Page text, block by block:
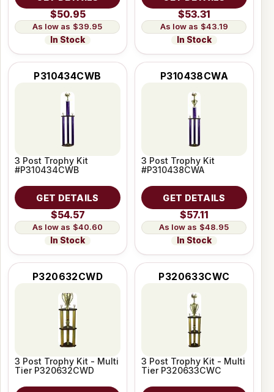
$50.95
$39.95
In Stock
$53.31
$43.19
In Stock
P310434CWB
3 Post Trophy Kit
#P310434CWB
GET DETAILS
$54.57
$40.60
In Stock
P310438CWA
3 Post Trophy Kit
#P310438CWA
GET DETAILS
$57.11
$48.95
In Stock
P320632CWD
3 Post Trophy Kit - Multi
Tier P320632CWD
P320633CWC
3 Post Trophy Kit - Multi
Tier P320633CWC